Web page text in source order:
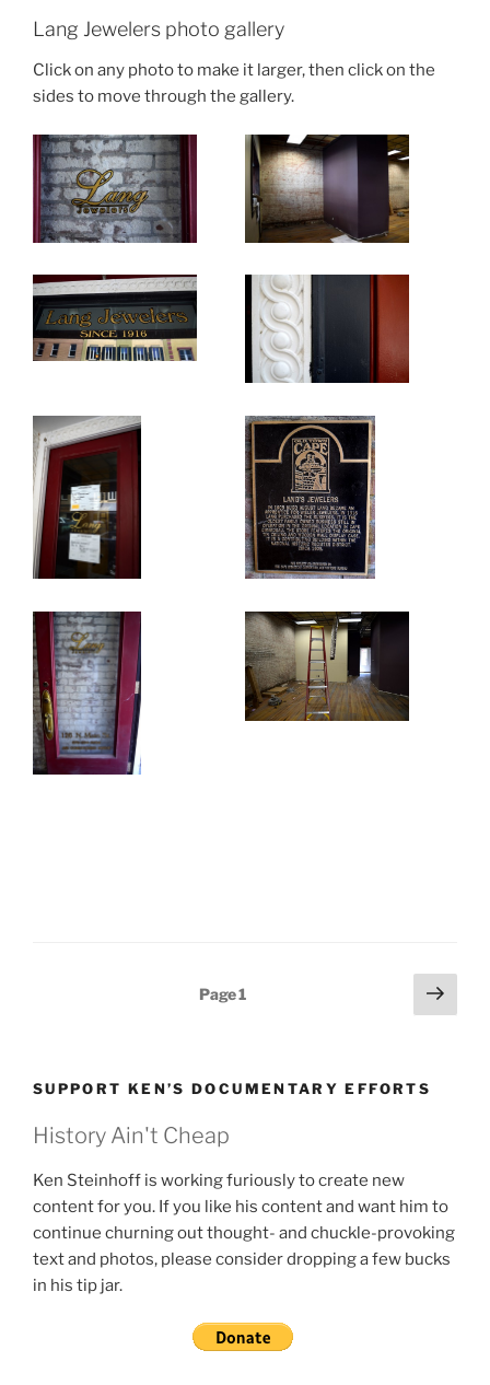
Lang Jewelers photo gallery
Click on any photo to make it larger, then click on the
sides to move through the gallery.
Page1
Next
page
SUPPORT KEN’S DOCUMENTARY EFFORTS
History Ain't Cheap
Ken Steinhoff is working furiously to create new
content for you. If you like his content and want him to
continue churning out thought- and chuckle-provoking
text and photos, please consider dropping a few bucks
in his tip jar.